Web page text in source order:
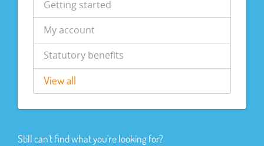
Getting started
My account
Statutory benefits
View all
Still can't find what you're looking for?